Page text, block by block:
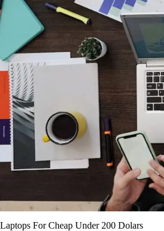
Laptops For Cheap Under 200 Dolars